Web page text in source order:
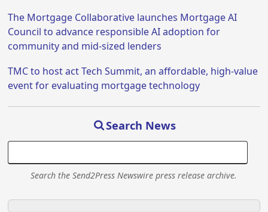
The Mortgage Collaborative launches Mortgage AI
Council to advance responsible AI adoption for
community and mid-sized lenders
TMC to host act Tech Summit, an affordable, high-value
event for evaluating mortgage technology
Search News
Search the Send2Press Newswire press release archive.